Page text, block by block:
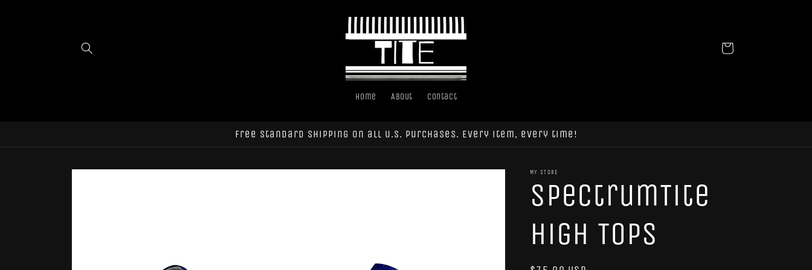
Home About Contact
Cart
Free standard shipping on all U.S. purchases. Every item, every time!
Skip to
MY STORE
SpectrumTite
High Tops